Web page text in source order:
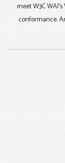
meet W3C
conformance.